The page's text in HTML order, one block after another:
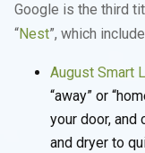
Google is the third
“Nest”, which
August Smart
“away” or
your door, and
and dryer to